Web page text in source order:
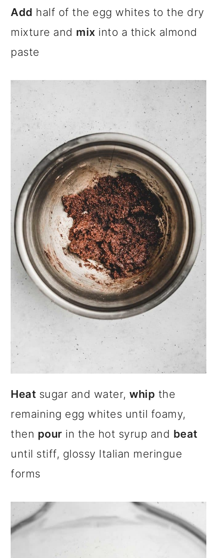
Add half of the egg whites to the dry
mixture and mix into a thick almond
paste
Heat sugar and water,whip the
remaining egg whites until foamy,
then pour in the hot syrup and beat
until stiff, glossy Italian meringue
forms